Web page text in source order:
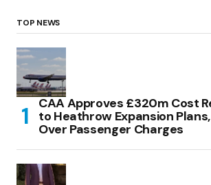
TOP NEWS
CAA Approves £320m Cost
to Heathrow Expansion
Over Passenger Charges